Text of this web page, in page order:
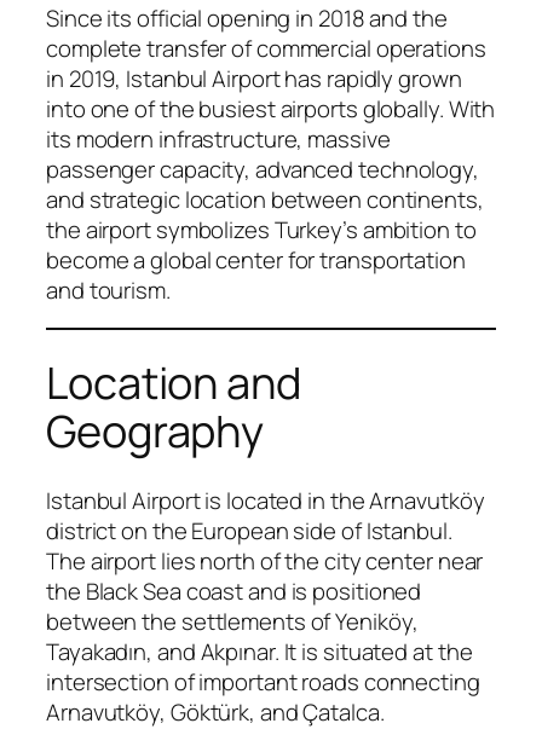
Since its official opening in 2018 and the
complete transfer of commercial operations
in 2019, Istanbul Airport has rapidly grown
into one of the busiest airports globally. With
its modern infrastructure, massive
passenger capacity, advanced technology,
and strategic location between continents,
the airport symbolizes Turkey’s ambition to
become a global center for transportation
and tourism.
Location and
Geography
Istanbul Airport is located in the Arnavutköy
district on the European side of Istanbul.
The airport lies north of the city center near
the Black Sea coast and is positioned
between the settlements of Yeniköy,
Tayakadın, and Akpınar. It is situated at the
intersection of important roads connecting
Arnavutköy, Göktürk, and Çatalca.